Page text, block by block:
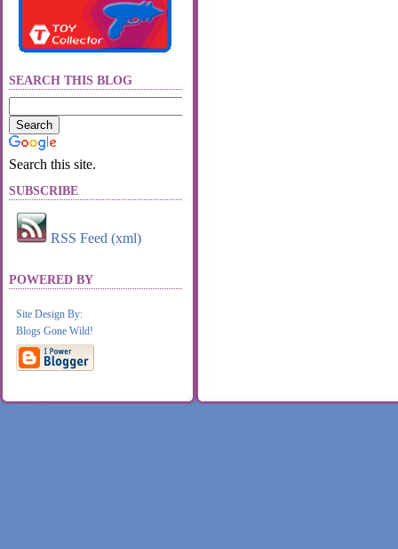
SEARCH THIS BLOG
Search this site.
SUBSCRIBE
RSS Feed (xml)
POWERED BY
Site Design By:
Blogs Gone Wild!